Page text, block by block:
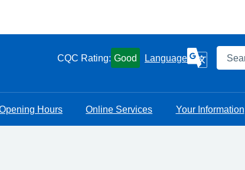
CQC Rating: Good Language Search
Hours Online Services Your Information